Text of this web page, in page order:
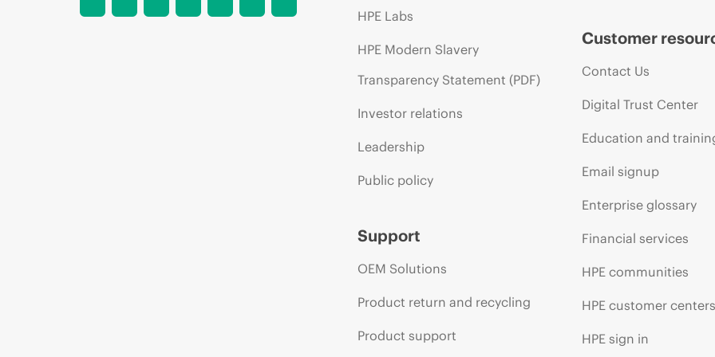
HPE Labs
HPE Modern Slavery
Transparency Statement (PDF)
Investor relations
Leadership
Public policy
Support
OEM Solutions
Product return and recycling
Product support
Customer
Contact Us
Digital Trust Center
Education and
Email signup
Enterprise glossary
Financial services
HPE communities
HPE customer centers
HPE sign in